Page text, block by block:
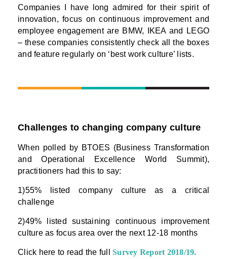
Companies I have long admired for their spirit of
innovation, focus on continuous improvement and
employee engagement are BMW, IKEA and LEGO
– these companies consistently check all the boxes
and feature regularly on ‘best work culture’ lists.
Challenges to changing company culture
When polled by BTOES (Business Transformation
and Operational Excellence World Summit),
practitioners had this to say:
1)55% listed company culture as a critical
challenge
2)49% listed sustaining continuous improvement
culture as focus area over the next 12-18 months
Click here to read the full Survey Report 2018/19.